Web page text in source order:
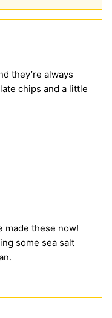
they’re always
chips and a little
made these now!
some sea salt